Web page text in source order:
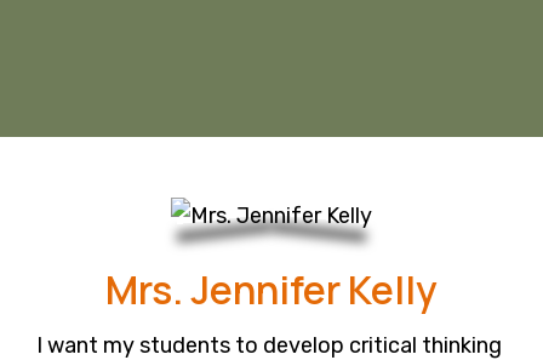
Mrs. Jennifer Kelly
I want my students to develop critical thinking